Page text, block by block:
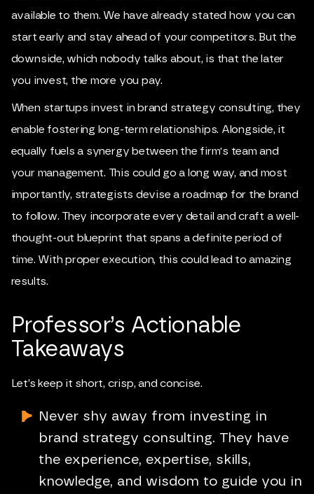
available to them. We have already stated how you can
start early and stay ahead of your competitors. But the
downside, which nobody talks about, is that the later
you invest, the more you pay.
When startups invest in brand strategy consulting, they
enable fostering long-term relationships. Alongside, it
equally fuels a synergy between the firm's team and
your management. This could go a long way, and most
importantly, strategists devise a roadmap for the brand
to follow. They incorporate every detail and craft a well-
thought-out blueprint that spans a definite period of
time. With proper execution, this could lead to amazing
results.
Professor’s Actionable
Takeaways
Let’s keep it short, crisp, and concise.
Never shy away from investing in
brand strategy consulting. They have
the experience, expertise, skills,
knowledge, and wisdom to guide you in